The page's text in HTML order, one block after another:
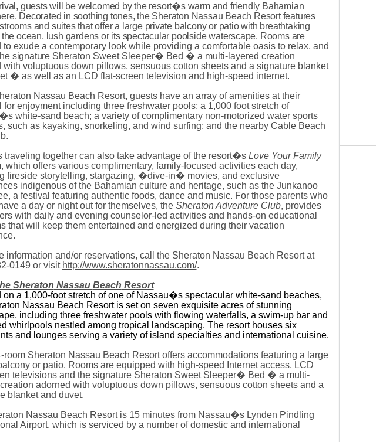
guests will be welcomed by the resort�s warm and friendly Bahamian
Decorated in soothing tones, the Sheraton Nassau Beach Resort features
and suites that offer a large private balcony or patio with breathtaking
ocean, lush gardens or its spectacular poolside waterscape. Rooms are
to exude a contemporary look while providing a comfortable oasis to relax, and
signature Sheraton Sweet Sleeper� Bed � a multi-layered creation
with voluptuous down pillows, sensuous cotton sheets and a signature blanket
� as well as an LCD flat-screen television and high-speed internet.
Nassau Beach Resort, guests have an array of amenities at their
for enjoyment including three freshwater pools; a 1,000 foot stretch of
�s white-sand beach; a variety of complimentary non-motorized water sports
such as kayaking, snorkeling, and wind surfing; and the nearby Cable Beach
traveling together can also take advantage of the resort�s Love Your Family
which offers various complimentary, family-focused activities each day,
fireside storytelling, stargazing, �dive-in� movies, and exclusive
indigenous of the Bahamian culture and heritage, such as the Junkanoo
a festival featuring authentic foods, dance and music. For those parents who
a day or night out for themselves, the Sheraton Adventure Club, provides
with daily and evening counselor-led activities and hands-on educational
that will keep them entertained and energized during their vacation
information and/or reservations, call the Sheraton Nassau Beach Resort at
0149 or visit http://www.sheratonnassau.com/.
Sheraton Nassau Beach Resort
on a 1,000-foot stretch of one of Nassau�s spectacular white-sand beaches,
Nassau Beach Resort is set on seven exquisite acres of stunning
including three freshwater pools with flowing waterfalls, a swim-up bar and
whirlpools nestled among tropical landscaping. The resort houses six
and lounges serving a variety of island specialties and international cuisine.
room Sheraton Nassau Beach Resort offers accommodations featuring a large
or patio. Rooms are equipped with high-speed Internet access, LCD
televisions and the signature Sheraton Sweet Sleeper� Bed � a multi-
adorned with voluptuous down pillows, sensuous cotton sheets and a
blanket and duvet.
Nassau Beach Resort is 15 minutes from Nassau�s Lynden Pindling
Airport, which is serviced by a number of domestic and international